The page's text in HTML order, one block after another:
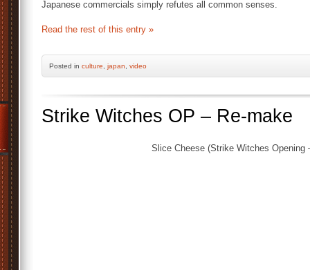
Japanese commercials simply refutes all common senses.
Read the rest of this entry »
Posted in culture japan video
Strike Witches OP – Re-make
Slice Cheese (Strike Witches Opening